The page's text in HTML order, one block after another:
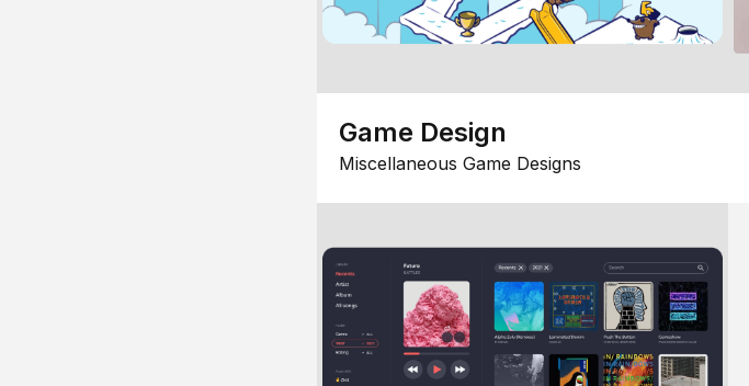
Game Design
Miscellaneous Game Designs